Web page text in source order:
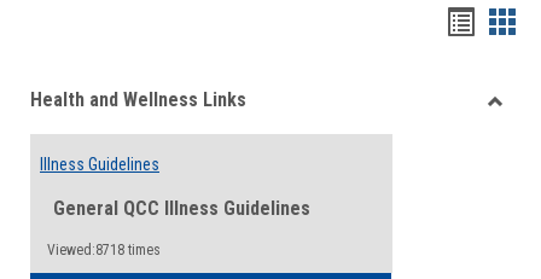
viewview
Health and Wellness Links
Illness Guidelines
General QCC Illness Guidelines
Viewed:8718 times